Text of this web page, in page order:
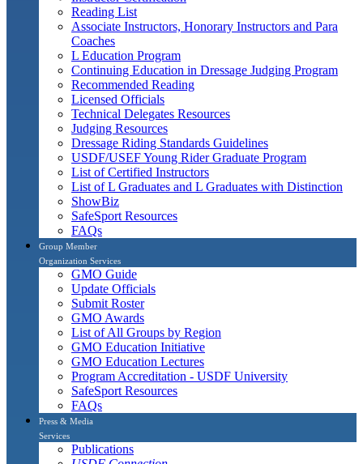
Reading List
Associate Instructors, Honorary Instructors and Para
Coaches
L Education Program
Continuing Education in Dressage Judging Program
Recommended Reading
Licensed Officials
Technical Delegates Resources
Judging Resources
Dressage Riding Standards Guidelines
USDF/USEF Young Rider Graduate Program
List of Certified Instructors
List of L Graduates and L Graduates with Distinction
ShowBiz
SafeSport Resources
FAQs
Group Member
Organization Services
GMO Guide
Update Officials
Submit Roster
GMO Awards
List of All Groups by Region
GMO Education Initiative
GMO Education Lectures
Program Accreditation - USDF University
SafeSport Resources
FAQs
Press & Media
Services
Publications